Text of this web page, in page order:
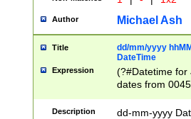
Author Michael Ash
Title
dd/mm/yyyy
DateTime
Expression
(?#Datetime for
dates from
2 digits Years
February is
Description
dd-mm-yyyy